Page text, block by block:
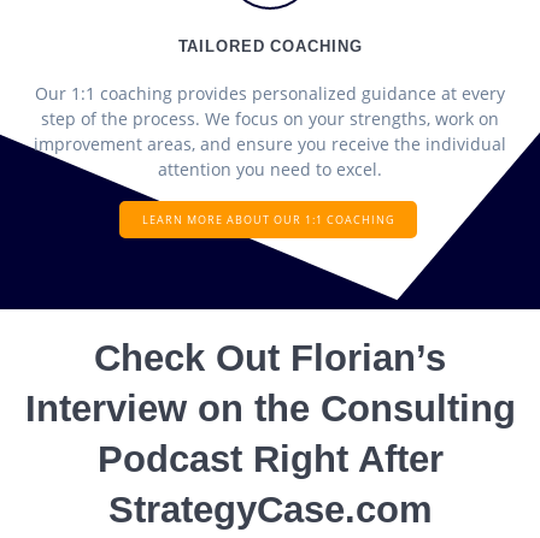
TAILORED COACHING
Our 1:1 coaching provides personalized guidance at every
step of the process. We focus on your strengths, work on
improvement areas, and ensure you receive the individual
attention you need to excel.
LEARN MORE ABOUT OUR 1:1 COACHING
Check Out Florian’s
Interview on the Consulting
Podcast Right After
StrategyCase.com